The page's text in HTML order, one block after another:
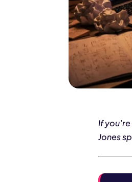
If
Jones